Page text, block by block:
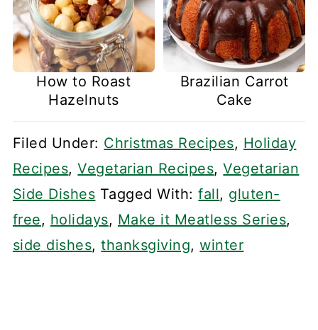
How to Roast
Hazelnuts
Brazilian Carrot
Cake
Filed Under: Christmas Recipes, Holiday
Recipes,Vegetarian Recipes,Vegetarian
Side Dishes Tagged With:fall, gluten-
free, holidays, Make it Meatless Series,
side dishes,thanksgiving,winter